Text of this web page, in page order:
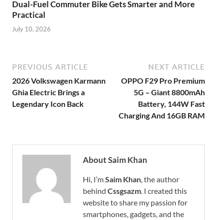
Dual-Fuel Commuter Bike Gets Smarter and More
Practical
July 10, 2026
PREVIOUS ARTICLE
2026 Volkswagen Karmann
Ghia Electric Brings a
Legendary Icon Back
NEXT ARTICLE
OPPO F29 Pro Premium
5G – Giant 8800mAh
Battery, 144W Fast
Charging And 16GB RAM
About Saim Khan
Hi, I’mSaim Khan , the author
behind Cssgsazm . I created this
website to share my passion for
smartphones, gadgets, and the